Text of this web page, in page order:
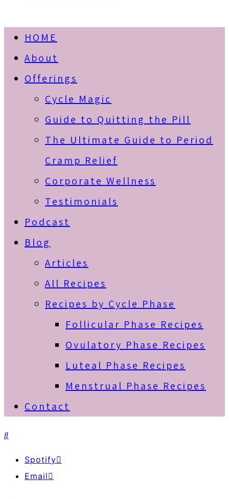
HOME
About
Offerings
Cycle Magic
Guide to Quitting the Pill
The Ultimate Guide to Period
Cramp Relief
Corporate Wellness
Testimonials
Podcast
Blog
Articles
All Recipes
Recipes by Cycle Phase
Follicular Phase Recipes
Ovulatory Phase Recipes
Luteal Phase Recipes
Menstrual Phase Recipes
Contact
Spotify
Email